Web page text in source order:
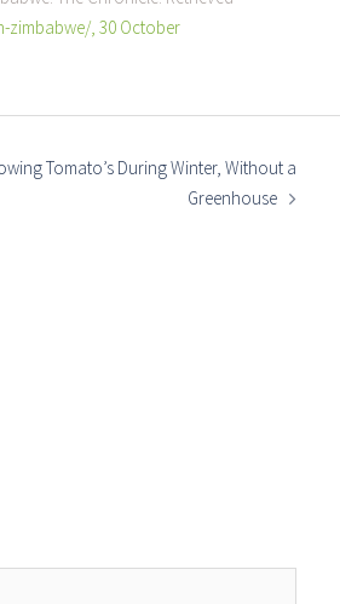
zimbabwe/, 30 October
Tomato’s During Winter, Without a
Greenhouse